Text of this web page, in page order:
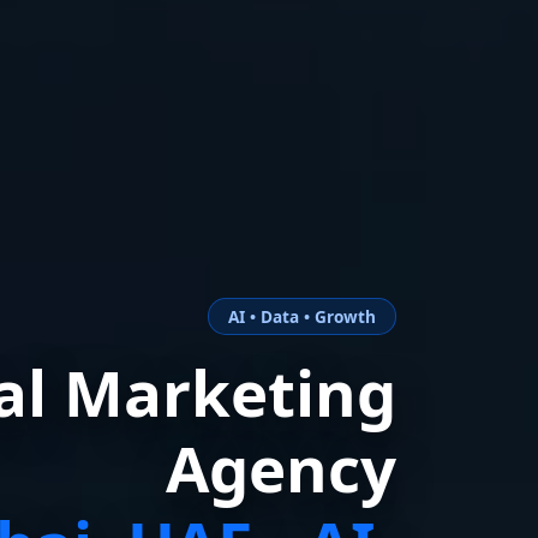
AI • Data • Growth
Marketing
Agency